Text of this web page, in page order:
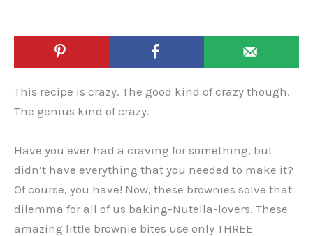
This recipe is crazy. The good kind of crazy though.
The genius kind of crazy.
Have you ever had a craving for something, but
didn’t have everything that you needed to make it?
Of course, you have! Now, these brownies solve that
dilemma for all of us baking-Nutella-lovers. These
amazing little brownie bites use only THREE